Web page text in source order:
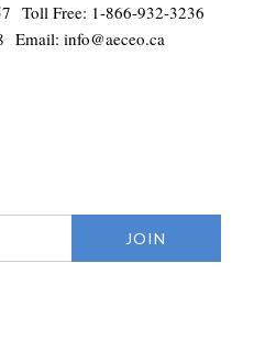
Toll Free: 1-866-932-3236
Email: info@aeceo.ca